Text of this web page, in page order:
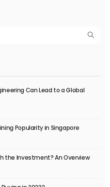
Can Lead to a Global
Popularity in Singapore
the Investment? An Overview